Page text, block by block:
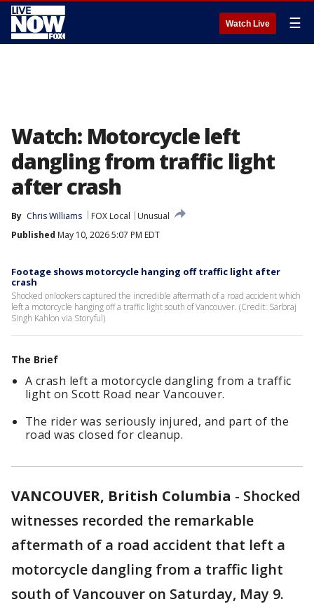
Watch Live ☰
Watch: Motorcycle left
dangling from traffic light
after crash
By Chris Williams FOX Local
Unusual
Published May 10, 2026 5:07 PM EDT
Footage shows motorcycle hanging off traffic light after
crash
Shocked onlookers captured the incredible aftermath of a road accident which
left a motorcycle hanging off a traffic light south of Vancouver. (Credit: Sarbraj
Singh Kahlon via Storyful)
The Brief
A crash left a motorcycle dangling from a traffic
light on Scott Road near Vancouver.
The rider was seriously injured, and part of the
road was closed for cleanup.
VANCOUVER, British Columbia - Shocked
witnesses recorded the remarkable
aftermath of a road accident that left a
motorcycle dangling from a traffic light
south of Vancouver on Saturday, May 9.